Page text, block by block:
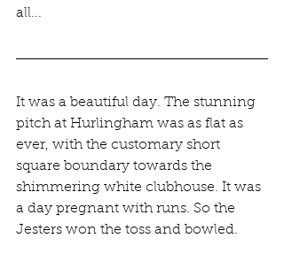
all...
It was a beautiful day. The stunning
pitch at Hurlingham was as flat as
ever, with the customary short
square boundary towards the
shimmering white clubhouse. It was
a day pregnant with runs. So the
Jesters won the toss and bowled.